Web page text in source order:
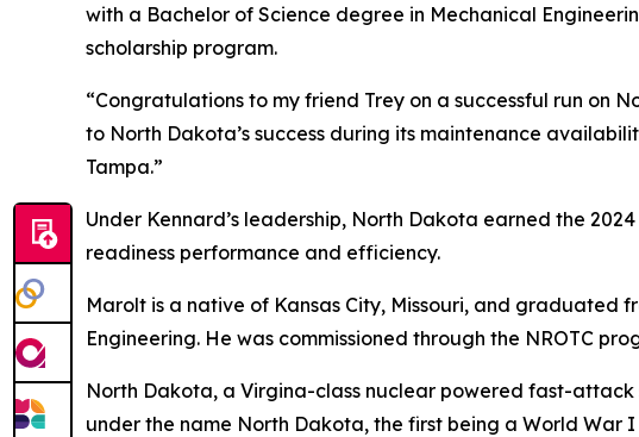
with a Bachelor of Science degree in Mechanical
scholarship program.
“Congratulations to my friend Trey on a successful run on
to North Dakota’s success during its maintenance
Tampa.”
Under Kennard’s leadership, North Dakota earned the
readiness performance and efficiency.
Marolt is a native of Kansas City, Missouri, and graduated
Engineering. He was commissioned through the NROTC
North Dakota, a Virgina-class nuclear powered fast-attack
under the name North Dakota, the first being a World War